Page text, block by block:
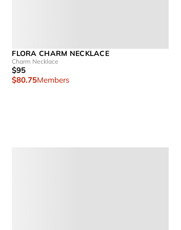
FLORA CHARM NECKLACE
Charm Necklace
$95
$80.75Members